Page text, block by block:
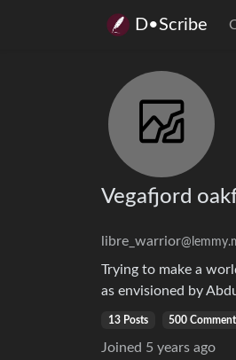
D•Scribe
Vegafjord
libre_warrior
Trying to make a
as envisioned by
13 Posts 500
Joined 5 years ago